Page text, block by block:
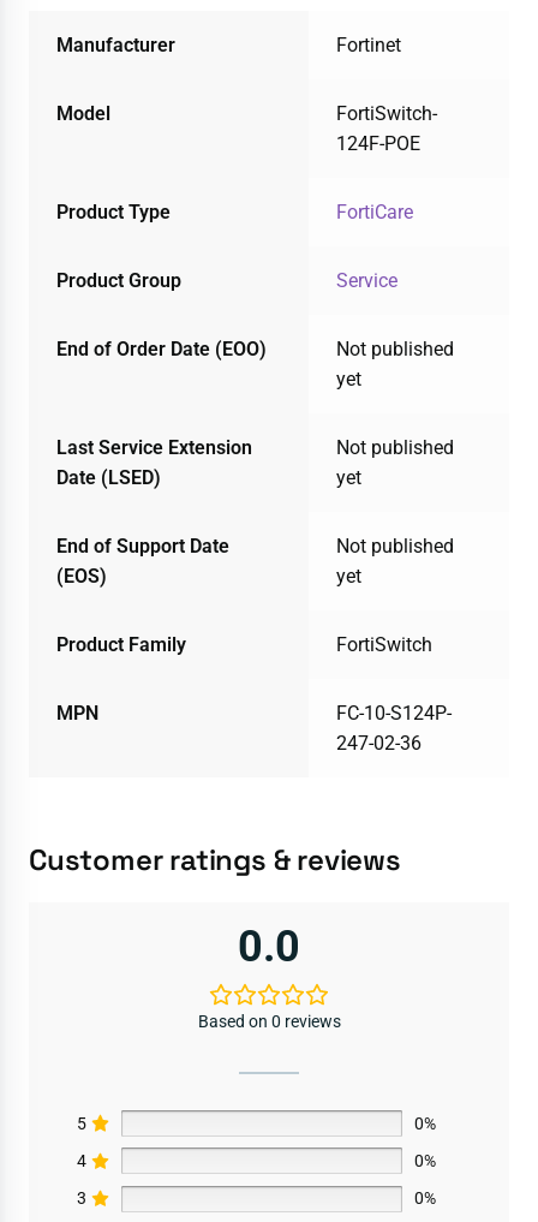
Manufacturer Fortinet
Model
FortiSwitch-
124F-POE
Product Type FortiCare
Product Group Service
End of Order Date (EOO)
Not published
yet
Last Service Extension
Date (LSED)
Not published
yet
End of Support Date
(EOS)
Not published
yet
Product Family FortiSwitch
MPN
FC-10-S124P-
247-02-36
Customer ratings & reviews
0.0
Based on 0 reviews
5
0%
4
0%
3
0%